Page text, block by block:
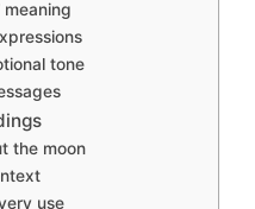
meaning
tone
the moon
use